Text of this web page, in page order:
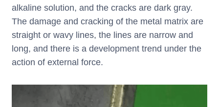
alkaline solution, and the cracks are dark gray.
The damage and cracking of the metal matrix are
straight or wavy lines, the lines are narrow and
long, and there is a development trend under the
action of external force.